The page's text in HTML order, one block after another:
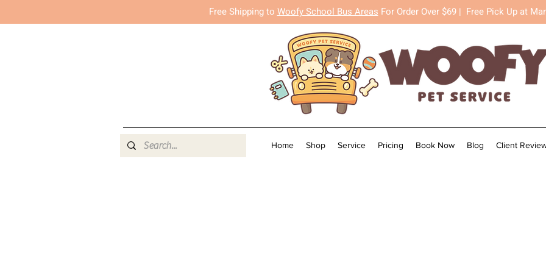
Free Shipping to Woofy School Bus Areas For Order Over $69 | Free Pick Up at
Home Shop Service Pricing Book Now Blog Client